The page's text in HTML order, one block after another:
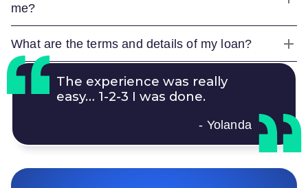
me?
What are the terms and details of my loan?
The experience was really
easy… 1-2-3 I was done.
- Yolanda